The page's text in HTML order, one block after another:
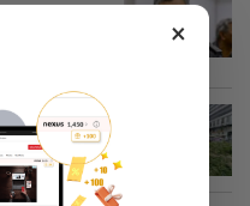
Road in
injured
×